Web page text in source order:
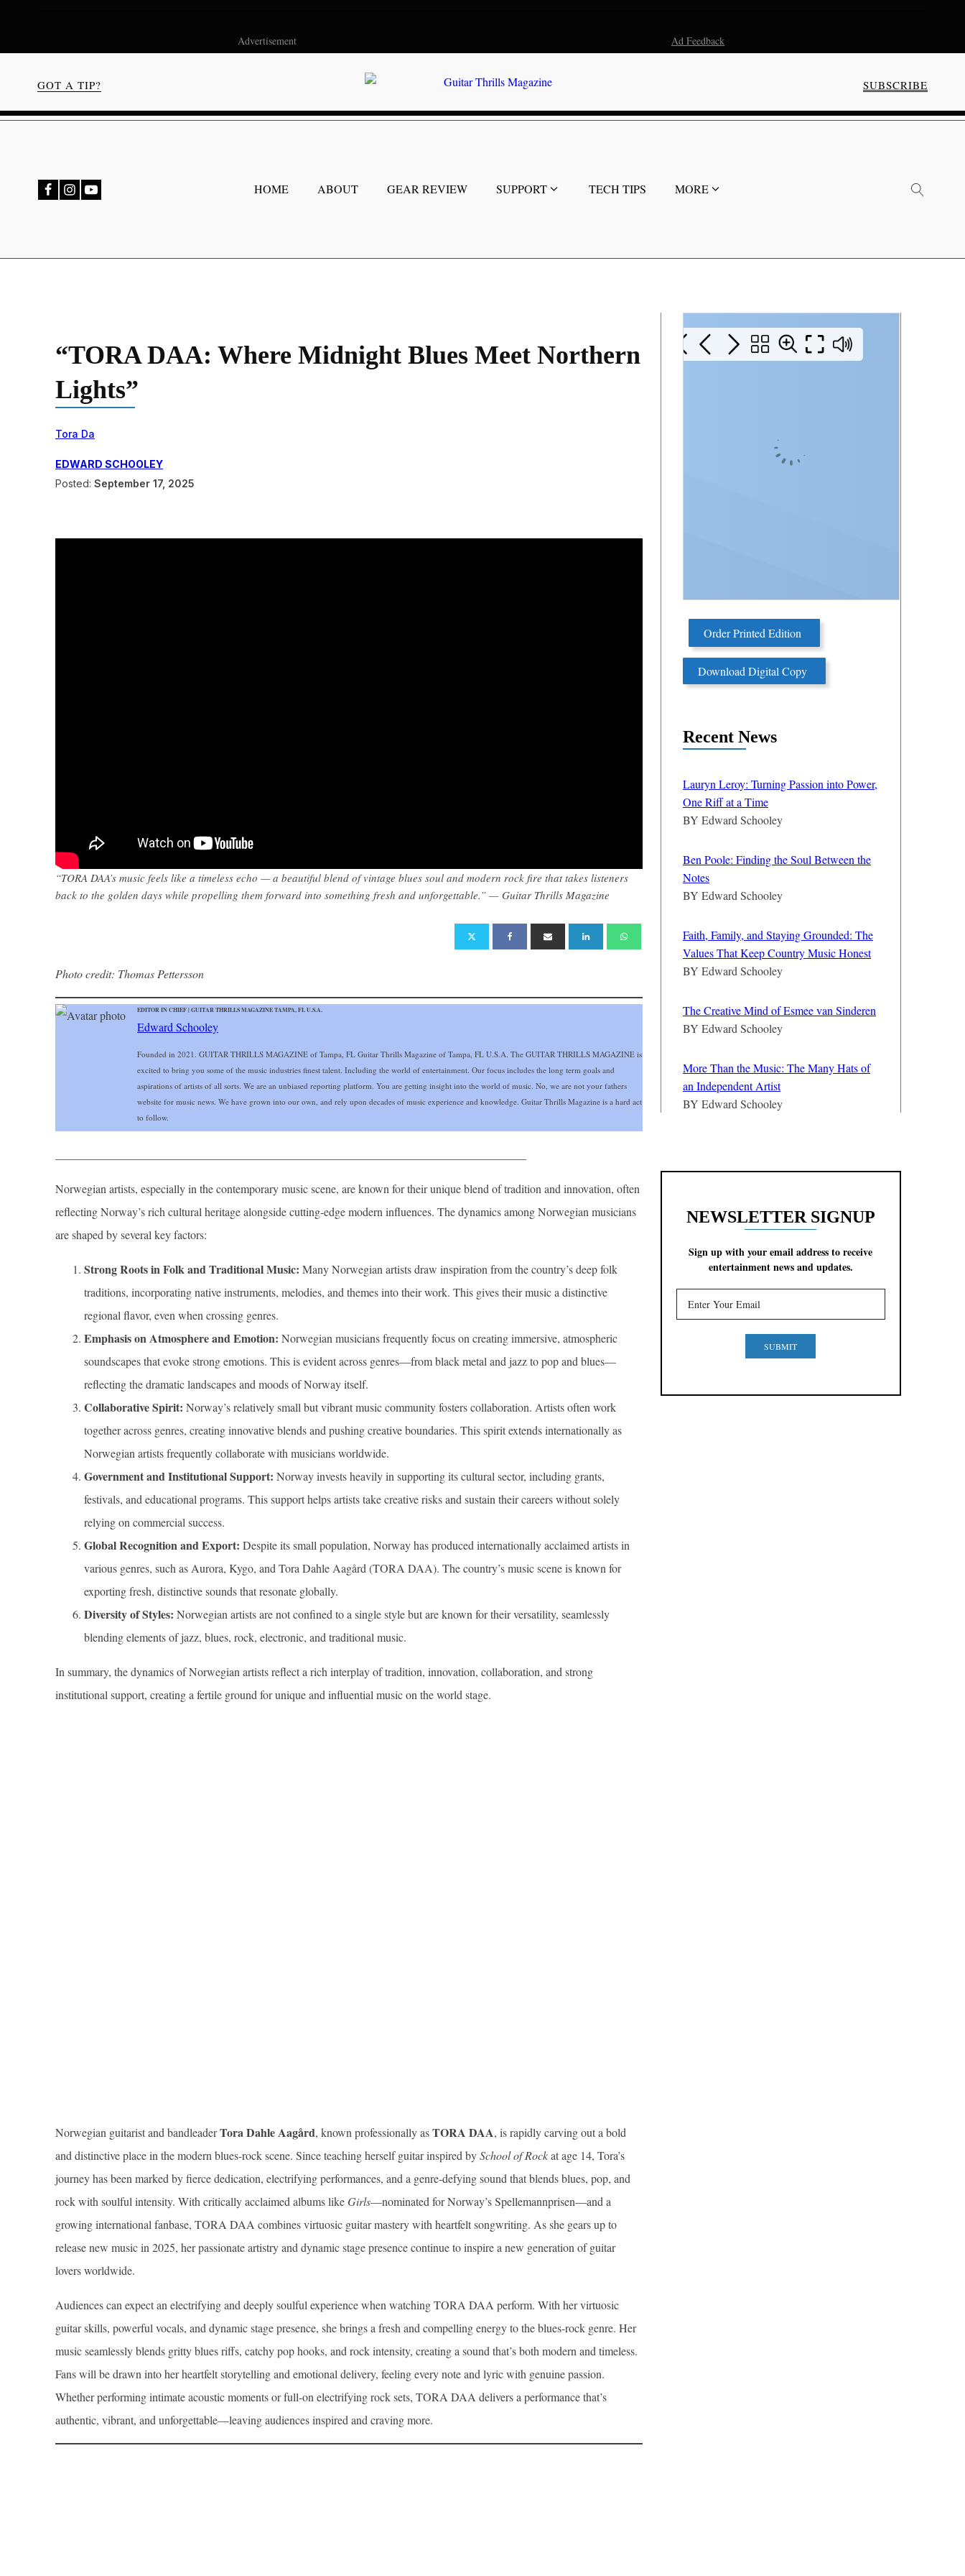
Advertisement Ad Feedback
GOT A TIP? SUBSCRIBE
HOME ABOUT GEAR REVIEW SUPPORT TECH TIPS MORE
“TORA DAA: Where Midnight Blues Meet Northern
Lights”
Tora Da
EDWARD SCHOOLEY
Posted: September 17, 2025
“TORA DAA’s music feels like a timeless echo — a beautiful blend of vintage blues soul and modern rock fire that takes listeners
back to the golden days while propelling them forward into something fresh and unforgettable.” — Guitar Thrills Magazine
Photo credit: Thomas Pettersson
EDITOR IN CHIEF | GUITAR THRILLS MAGAZINE TAMPA, FL U.S.A.
Edward Schooley
Founded in 2021. GUITAR THRILLS MAGAZINE of Tampa, FL Guitar Thrills Magazine of Tampa, FL U.S.A. The GUITAR THRILLS MAGAZINE is
excited to bring you some of the music industries finest talent. Including the world of entertainment. Our focus includes the long term goals and
aspirations of artists of all sorts. We are an unbiased reporting platform. You are getting insight into the world of music. No, we are not your fathers
website for music news. We have grown into our own, and rely upon decades of music experience and knowledge. Guitar Thrills Magazine is a hard act
to follow.
Norwegian artists, especially in the contemporary music scene, are known for their unique blend of tradition and innovation, often
reflecting Norway’s rich cultural heritage alongside cutting-edge modern influences. The dynamics among Norwegian musicians
are shaped by several key factors:
Strong Roots in Folk and Traditional Music: Many Norwegian artists draw inspiration from the country’s deep folk
traditions, incorporating native instruments, melodies, and themes into their work. This gives their music a distinctive
regional flavor, even when crossing genres.
Emphasis on Atmosphere and Emotion: Norwegian musicians frequently focus on creating immersive, atmospheric
soundscapes that evoke strong emotions. This is evident across genres—from black metal and jazz to pop and blues—
reflecting the dramatic landscapes and moods of Norway itself.
Collaborative Spirit: Norway’s relatively small but vibrant music community fosters collaboration. Artists often work
together across genres, creating innovative blends and pushing creative boundaries. This spirit extends internationally as
Norwegian artists frequently collaborate with musicians worldwide.
Government and Institutional Support: Norway invests heavily in supporting its cultural sector, including grants,
festivals, and educational programs. This support helps artists take creative risks and sustain their careers without solely
relying on commercial success.
Global Recognition and Export: Despite its small population, Norway has produced internationally acclaimed artists in
various genres, such as Aurora, Kygo, and Tora Dahle Aagård (TORA DAA). The country’s music scene is known for
exporting fresh, distinctive sounds that resonate globally.
Diversity of Styles: Norwegian artists are not confined to a single style but are known for their versatility, seamlessly
blending elements of jazz, blues, rock, electronic, and traditional music.
In summary, the dynamics of Norwegian artists reflect a rich interplay of tradition, innovation, collaboration, and strong
institutional support, creating a fertile ground for unique and influential music on the world stage.
Norwegian guitarist and bandleaderTora Dahle Aagård, known professionally asTORA DAA, is rapidly carving out a bold
and distinctive place in the modern blues-rock scene. Since teaching herself guitar inspired bySchool of Rockat age 14, Tora’s
journey has been marked by fierce dedication, electrifying performances, and a genre-defying sound that blends blues, pop, and
rock with soulful intensity. With critically acclaimed albums likeGirls—nominated for Norway’s Spellemannprisen—and a
growing international fanbase, TORA DAA combines virtuosic guitar mastery with heartfelt songwriting. As she gears up to
release new music in 2025, her passionate artistry and dynamic stage presence continue to inspire a new generation of guitar
lovers worldwide.
Audiences can expect an electrifying and deeply soulful experience when watching TORA DAA perform. With her virtuosic
guitar skills, powerful vocals, and dynamic stage presence, she brings a fresh and compelling energy to the blues-rock genre. Her
music seamlessly blends gritty blues riffs, catchy pop hooks, and rock intensity, creating a sound that’s both modern and timeless.
Fans will be drawn into her heartfelt storytelling and emotional delivery, feeling every note and lyric with genuine passion.
Whether performing intimate acoustic moments or full-on electrifying rock sets, TORA DAA delivers a performance that’s
authentic, vibrant, and unforgettable—leaving audiences inspired and craving more.
Order Printed Edition
Download Digital Copy
Recent News
Lauryn Leroy: Turning Passion into Power,
One Riff at a Time
BY Edward Schooley
Ben Poole: Finding the Soul Between the
Notes
BY Edward Schooley
Faith, Family, and Staying Grounded: The
Values That Keep Country Music Honest
BY Edward Schooley
The Creative Mind of Esmee van Sinderen
BY Edward Schooley
More Than the Music: The Many Hats of
an Independent Artist
BY Edward Schooley
NEWSLETTER SIGNUP
Sign up with your email address to receive
entertainment news and updates.
SUBMIT